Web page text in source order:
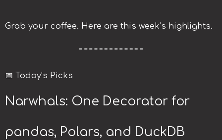
Grab your coffee. Here are this week’s highlights.
📅 Today’s Picks
Narwhals: One Decorator for
pandas, Polars, and DuckDB